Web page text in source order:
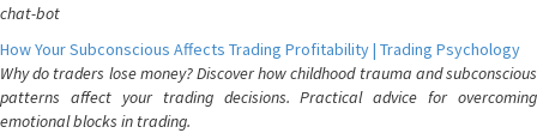
chat-bot
How Your Subconscious Affects Trading Profitability | Trading Psychology
Why do traders lose money? Discover how childhood trauma and subconscious
patterns affect your trading decisions. Practical advice for overcoming
emotional blocks in trading.